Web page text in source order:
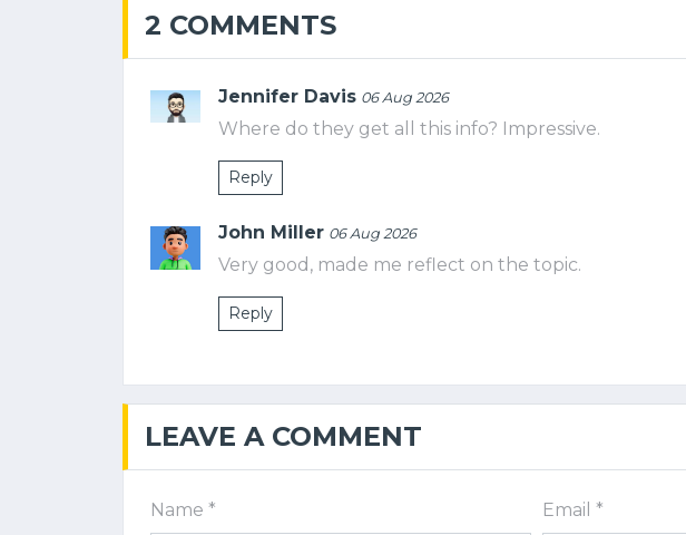
2 COMMENTS
Jennifer Davis 06 Aug 2026
Where do they get all this info? Impressive.
Reply
John Miller 06 Aug 2026
Very good, made me reflect on the topic.
Reply
LEAVE A COMMENT
Name * Email *